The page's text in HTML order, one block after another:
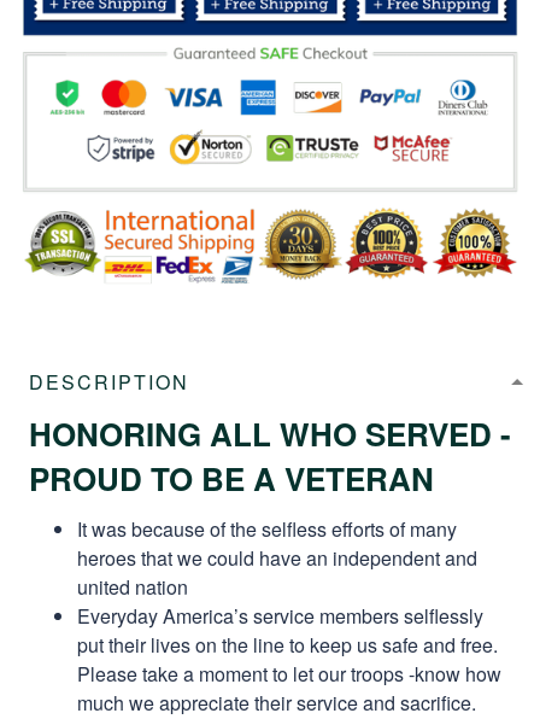
DESCRIPTION
HONORING ALL WHO SERVED -
PROUD TO BE A VETERAN
It was because of the selfless efforts of many
heroes that we could have an independent and
united nation
Everyday America’s service members selflessly
put their lives on the line to keep us safe and free.
Please take a moment to let our troops -know how
much we appreciate their service and sacrifice.